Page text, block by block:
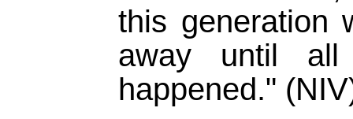
this generation
away until all
happened."